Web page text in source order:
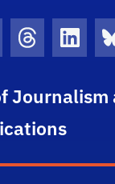
Icon Icon
Threads
Journalism